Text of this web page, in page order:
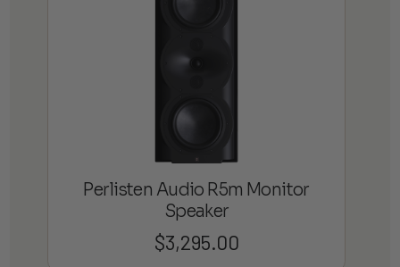
Perlisten Audio R5m Monitor
Speaker
$3,295.00